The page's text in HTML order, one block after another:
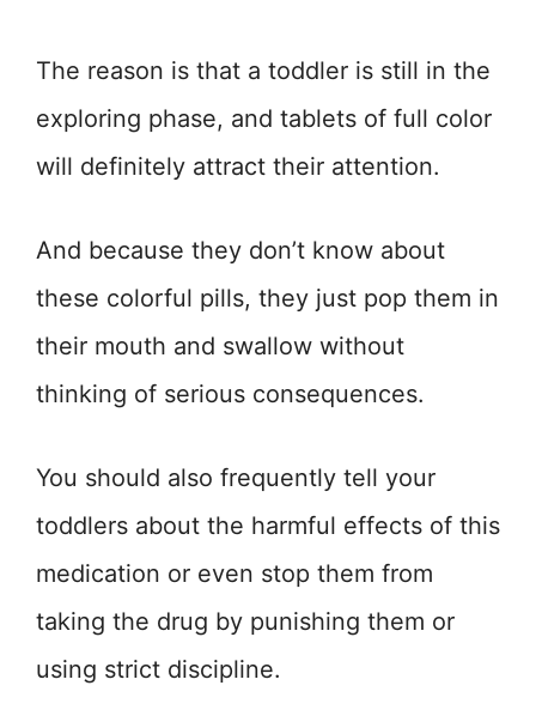
The reason is that a toddler is still in the
exploring phase, and tablets of full color
will definitely attract their attention.
And because they don’t know about
these colorful pills, they just pop them in
their mouth and swallow without
thinking of serious consequences.
You should also frequently tell your
toddlers about the harmful effects of this
medication or even stop them from
taking the drug by punishing them or
using strict discipline.